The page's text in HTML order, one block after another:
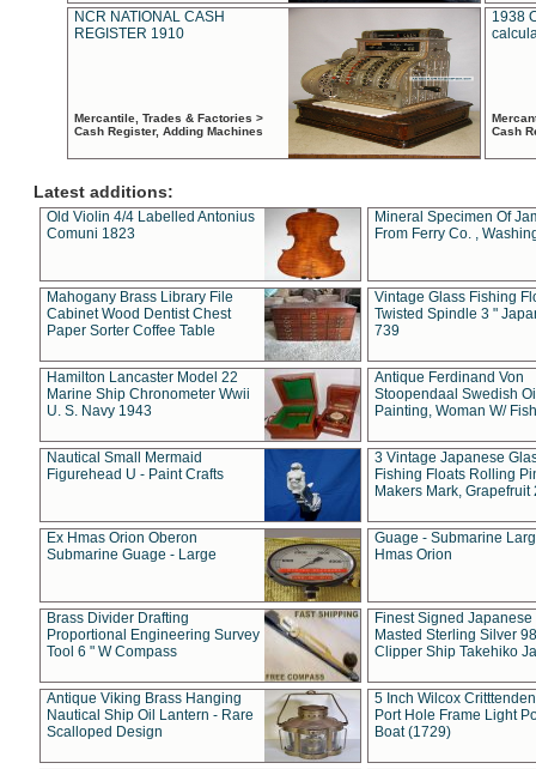
NCR NATIONAL CASH
REGISTER 1910
Mercantile, Trades & Factories >
Cash Register, Adding Machines
1938
Cash
Latest additions:
Old Violin 4/4 Labelled Antonius
Comuni 1823
Mineral Specimen Of
From Ferry Co. ,
Mahogany Brass Library File
Cabinet Wood Dentist Chest
Paper Sorter Coffee Table
Vintage Glass Fishing
Twisted Spindle 3 "
739
Hamilton Lancaster Model 22
Marine Ship Chronometer Wwii
U. S. Navy 1943
Antique Ferdinand Von
Stoopendaal Swedish
Painting, Woman W/
Nautical Small Mermaid
Figurehead U - Paint Crafts
3 Vintage Japanese
Fishing Floats Rolling
Makers Mark, Grapefruit
Ex Hmas Orion Oberon
Submarine Guage - Large
Guage - Submarine
Hmas Orion
Brass Divider Drafting
Proportional Engineering Survey
Tool 6 " W Compass
Finest Signed Japanese
Masted Sterling Silver
Clipper Ship Takehiko
Antique Viking Brass Hanging
Nautical Ship Oil Lantern - Rare
Scalloped Design
5 Inch Wilcox
Port Hole Frame Light
Boat (1729)